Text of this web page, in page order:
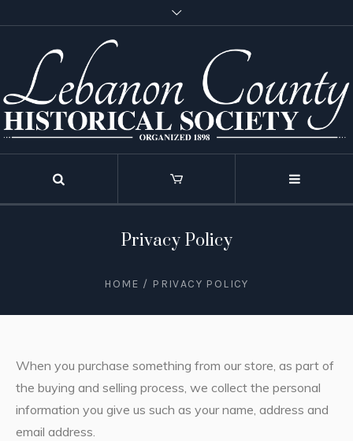
Privacy Policy
HOME / PRIVACY POLICY
When you purchase something from our store, as part of
the buying and selling process, we collect the personal
information you give us such as your name, address and
email address.